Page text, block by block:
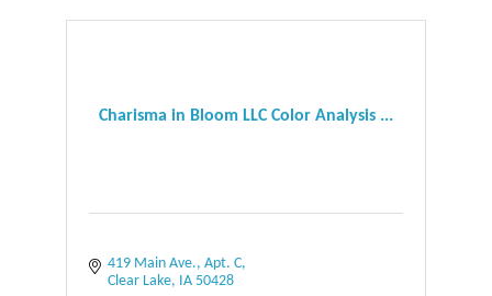
Charisma in Bloom LLC Color Analysis ...
419 Main Ave., Apt. C
Clear Lake
IA 50428